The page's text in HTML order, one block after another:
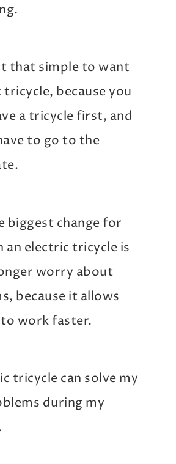
that simple to want
tricycle, because you
a tricycle first, and
to go to the
biggest change for
an electric tricycle is
worry about
because it allows
work faster.
tricycle can solve my
during my